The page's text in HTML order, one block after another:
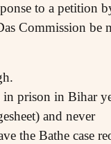
to a petition
Commission be
in prison in Bihar
and never
the Bathe case